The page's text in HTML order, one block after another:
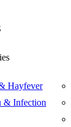
Hayfever
& Infection